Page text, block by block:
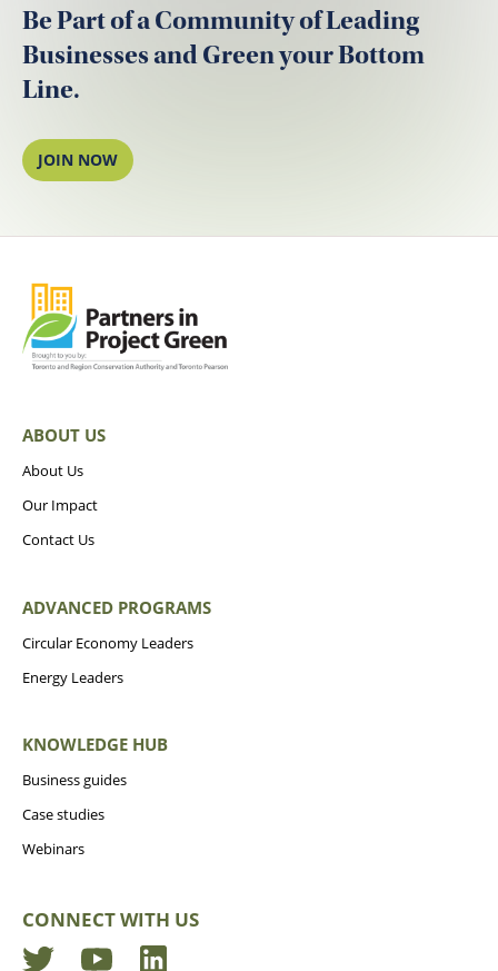
Be Part of a Community of Leading
Businesses and Green your Bottom
Line.
JOIN NOW
ABOUT US
About Us
Our Impact
Contact Us
ADVANCED PROGRAMS
Circular Economy Leaders
Energy Leaders
KNOWLEDGE HUB
Business guides
Case studies
Webinars
CONNECT WITH US
TwitterYouTube